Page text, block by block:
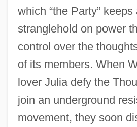
which “the Party”
stranglehold on power
control over the
of its members. When
lover Julia defy the
join an underground
movement, they soon